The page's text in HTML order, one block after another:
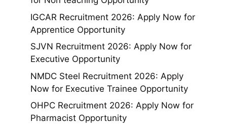
IGCAR Recruitment 2026: Apply Now for
Apprentice Opportunity
SJVN Recruitment 2026: Apply Now for
Executive Opportunity
NMDC Steel Recruitment 2026: Apply
Now for Executive Trainee Opportunity
OHPC Recruitment 2026: Apply Now for
Pharmacist Opportunity